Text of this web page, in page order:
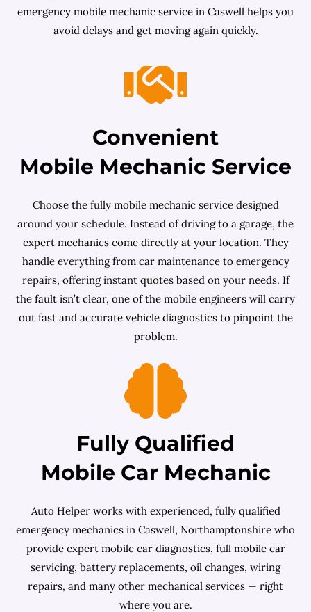
emergency mobile mechanic service in Caswell helps you
avoid delays and get moving again quickly.
Convenient
Mobile Mechanic Service
Choose the fully mobile mechanic service designed
around your schedule. Instead of driving to a garage, the
expert mechanics come directly at your location. They
handle everything from car maintenance to emergency
repairs, offering instant quotes based on your needs. If
the fault isn’t clear, one of the mobile engineers will carry
out fast and accurate vehicle diagnostics to pinpoint the
problem.
Fully Qualified
Mobile Car Mechanic
Auto Helper works with experienced, fully qualified
emergency mechanics in Caswell, Northamptonshire who
provide expert mobile car diagnostics, full mobile car
servicing, battery replacements, oil changes, wiring
repairs, and many other mechanical services — right
where you are.